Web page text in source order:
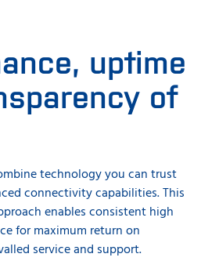
uptime
of
technology you can trust
connectivity capabilities. This
enables consistent high
for maximum return on
service and support.